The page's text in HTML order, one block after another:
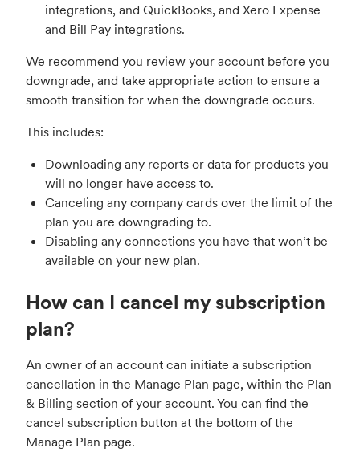
integrations, and QuickBooks, and Xero Expense
and Bill Pay integrations.
We recommend you review your account before you
downgrade, and take appropriate action to ensure a
smooth transition for when the downgrade occurs.
This includes:
Downloading any reports or data for products you
will no longer have access to.
Canceling any company cards over the limit of the
plan you are downgrading to.
Disabling any connections you have that won’t be
available on your new plan.
How can I cancel my subscription
plan?
An owner of an account can initiate a subscription
cancellation in the Manage Plan page, within the Plan
& Billing section of your account. You can find the
cancel subscription button at the bottom of the
Manage Plan page.